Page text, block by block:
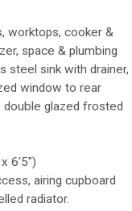
worktops, cooker &
space & plumbing
steel sink with drainer,
window to rear
double glazed frosted
6'5")
airing cupboard
radiator.